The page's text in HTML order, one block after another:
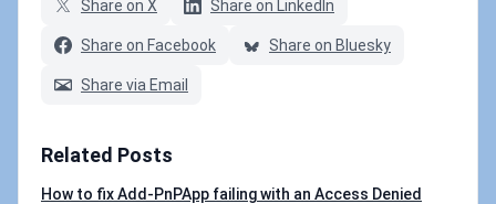
Share on X Share on LinkedIn
Share on Facebook Share on Bluesky
Share via Email
Related Posts
How to fix Add-PnPApp failing with an Access Denied